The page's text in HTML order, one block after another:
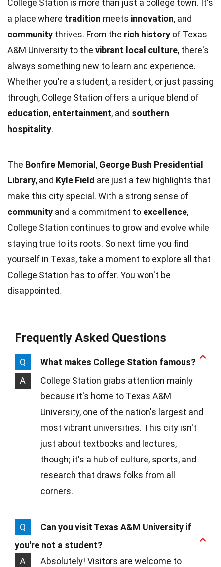
College Station is more than just a college town. It's
a place where tradition meets innovation, and
community thrives. From the rich history of Texas
A&M University to the vibrant local culture, there's
always something new to learn and experience.
Whether you're a student, a resident, or just passing
through, College Station offers a unique blend of
education, entertainment, and southern
hospitality.
The Bonfire Memorial , George Bush Presidential
Library, and Kyle Field are just a few highlights that
make this city special. With a strong sense of
community and a commitment to excellence,
College Station continues to grow and evolve while
staying true to its roots. So next time you find
yourself in Texas, take a moment to explore all that
College Station has to offer. You won't be
disappointed.
Frequently Asked Questions
Q
What makes College Station famous?
A
College Station grabs attention mainly
because it's home to Texas A&M
University, one of the nation's largest and
most vibrant universities. This city isn't
just about textbooks and lectures,
though; it's a hub of culture, sports, and
research that draws folks from all
corners.
Q
Can you visit Texas A&M University if
you're not a student?
A
Absolutely! Visitors are welcome to